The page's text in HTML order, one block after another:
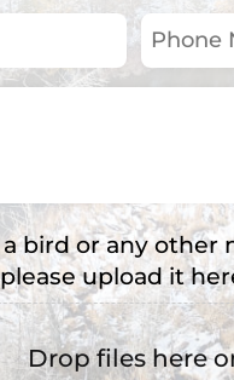
(Required)
Phone
Number
bird or any
upload it
Drop files here